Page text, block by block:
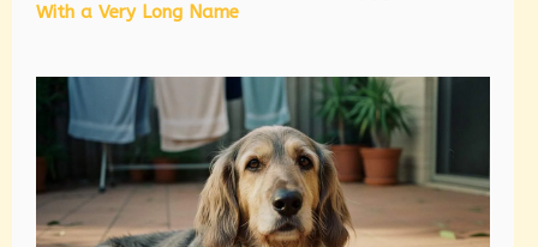
With a Very Long Name